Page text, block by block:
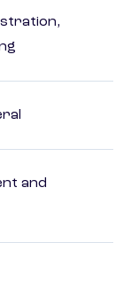
and